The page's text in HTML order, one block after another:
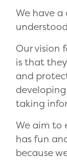
We have a
Our vision
is that
and
taking
We aim to
has fun
because